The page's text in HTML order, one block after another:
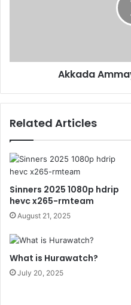
Akkada
Related Articles
Sinners 2025 1080p hdrip
hevc x265-rmteam
August 21, 2025
What is Hurawatch?
July 20, 2025